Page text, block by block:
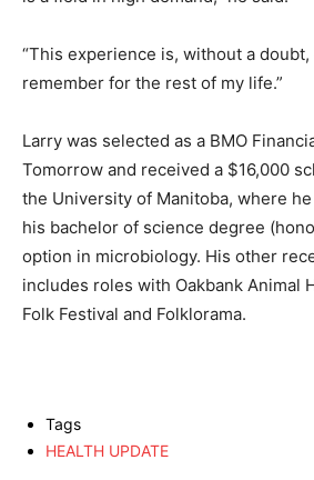
“This experience is, without a
remember for the rest of my life.”
Larry was selected as a BMO
Tomorrow and received a $16,000
the University of Manitoba, where
his bachelor of science degree
option in microbiology. His other
includes roles with Oakbank Animal
Folk Festival and Folklorama.
Tags
HEALTH UPDATE